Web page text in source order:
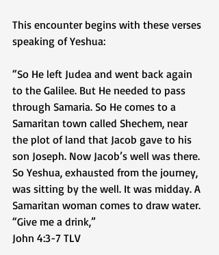
This encounter begins with these verses
speaking of Yeshua:
“So He left Judea and went back again
to the Galilee. But He needed to pass
through Samaria. So He comes to a
Samaritan town called Shechem, near
the plot of land that Jacob gave to his
son Joseph. Now Jacob’s well was there.
So Yeshua, exhausted from the journey,
was sitting by the well. It was midday. A
Samaritan woman comes to draw water.
“Give me a drink,”
‭‭John‬ ‭4‬:‭3‬-‭7‬ ‭TLV‬‬